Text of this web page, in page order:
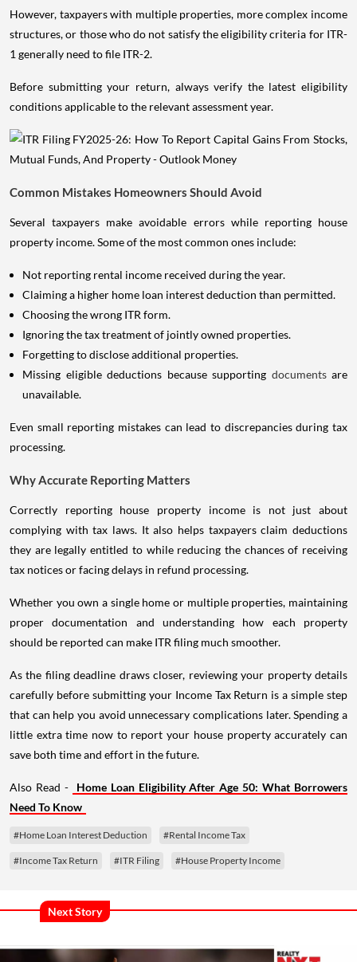
However, taxpayers with multiple properties, more complex income
structures, or those who do not satisfy the eligibility criteria for ITR-
1 generally need to file ITR-2.
Before submitting your return, always verify the latest eligibility
conditions applicable to the relevant assessment year.
Common Mistakes Homeowners Should Avoid
Several taxpayers make avoidable errors while reporting house
property income. Some of the most common ones include:
Not reporting rental income received during the year.
Claiming a higher home loan interest deduction than permitted.
Choosing the wrong ITR form.
Ignoring the tax treatment of jointly owned properties.
Forgetting to disclose additional properties.
Missing eligible deductions because supporting documents are
unavailable.
Even small reporting mistakes can lead to discrepancies during tax
processing.
Why Accurate Reporting Matters
Correctly reporting house property income is not just about
complying with tax laws. It also helps taxpayers claim deductions
they are legally entitled to while reducing the chances of receiving
tax notices or facing delays in refund processing.
Whether you own a single home or multiple properties, maintaining
proper documentation and understanding how each property
should be reported can make ITR filing much smoother.
As the filing deadline draws closer, reviewing your property details
carefully before submitting your Income Tax Return is a simple step
that can help you avoid unnecessary complications later. Spending a
little extra time now to report your house property accurately can
save both time and effort in the future.
Also Read -
Home Loan Eligibility After Age 50: What Borrowers
Need To Know
#Home Loan Interest Deduction #Rental Income Tax
#Income Tax Return #ITR Filing #House Property Income
Next Story